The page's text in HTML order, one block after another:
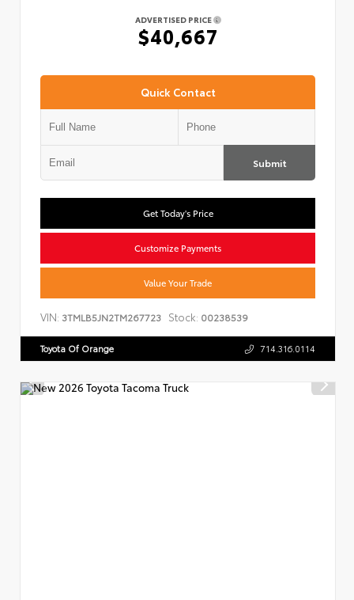
ADVERTISED PRICE
$40,667
Quick Contact
Submit
Get Today's Price
Customize Payments
Value Your Trade
VIN: 3TMLB5JN2TM267723 Stock: 00238539
Toyota Of Orange 714.316.0114